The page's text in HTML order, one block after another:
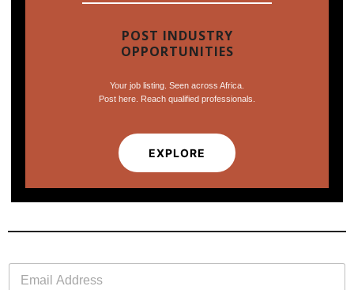
POST INDUSTRY
OPPORTUNITIES
Your job listing. Seen across Africa.
Post here. Reach qualified professionals.
EXPLORE